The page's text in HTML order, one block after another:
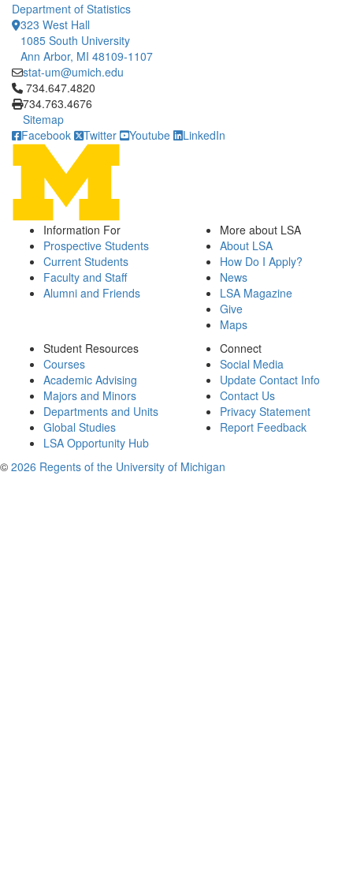
Department of Statistics
323 West Hall
1085 South University
Ann Arbor, MI 48109-1107
stat-um@umich.edu
Click to call 734.647.4820
734.647.4820
734.763.4676
Sitemap
Facebook
Twitter Youtube LinkedIn
Information For
Prospective Students
Current Students
Faculty and Staff
Alumni and Friends
More about LSA
About LSA
How Do I Apply?
News
LSA Magazine
Give
Maps
Student Resources
Courses
Academic Advising
Majors and Minors
Departments and Units
Global Studies
LSA Opportunity Hub
Connect
Social Media
Update Contact Info
Contact Us
Privacy Statement
Report Feedback
© 2026 Regents of the University of Michigan